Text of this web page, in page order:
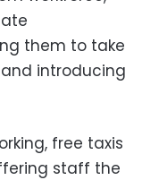
them to take
introducing
free taxis
staff the